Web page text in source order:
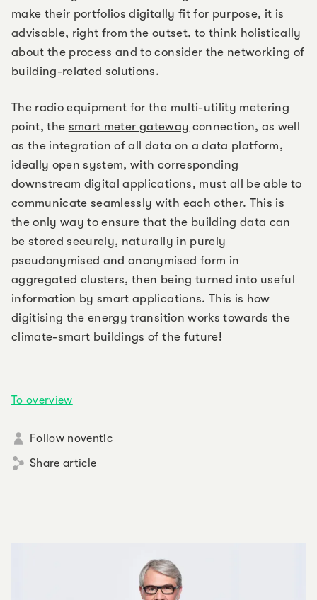
make their portfolios digitally fit for purpose, it is
advisable, right from the outset, to think holistically
about the process and to consider the networking of
building-related solutions.
The radio equipment for the multi-utility metering
point, the smart meter gateway connection, as well
as the integration of all data on a data platform,
ideally open system, with corresponding
downstream digital applications, must all be able to
communicate seamlessly with each other. This is
the only way to ensure that the building data can
be stored securely, naturally in purely
pseudonymised and anonymised form in
aggregated clusters, then being turned into useful
information by smart applications. This is how
digitising the energy transition works towards the
climate-smart buildings of the future!
To overview
Follow noventic
Share article